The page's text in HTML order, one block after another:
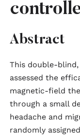
Abstract
This double-
assessed the
magnetic-field
through a small
headache and
randomly